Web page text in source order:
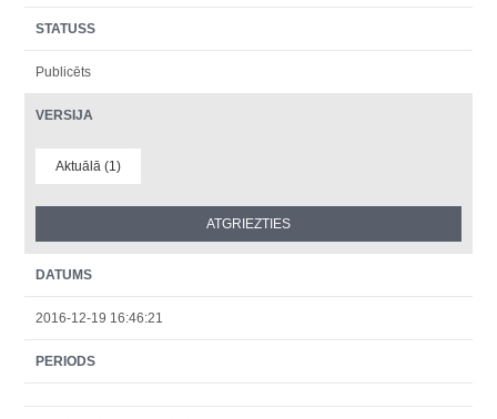
STATUSS
Publicēts
VERSIJA
Aktuālā (1)
DATUMS
2016-12-19 16:46:21
PERIODS